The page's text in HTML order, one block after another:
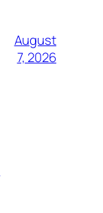
August
7, 2026